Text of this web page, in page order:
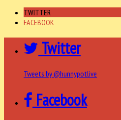
TWITTER
FACEBOOK
Twitter
Tweets by @hunnypotlive
Facebook